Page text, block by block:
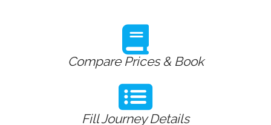
Compare Prices & Book
Fill Journey Details